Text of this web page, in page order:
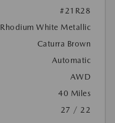
#21R28
Rhodium White Metallic
Caturra Brown
Automatic
AWD
40 Miles
27 / 22